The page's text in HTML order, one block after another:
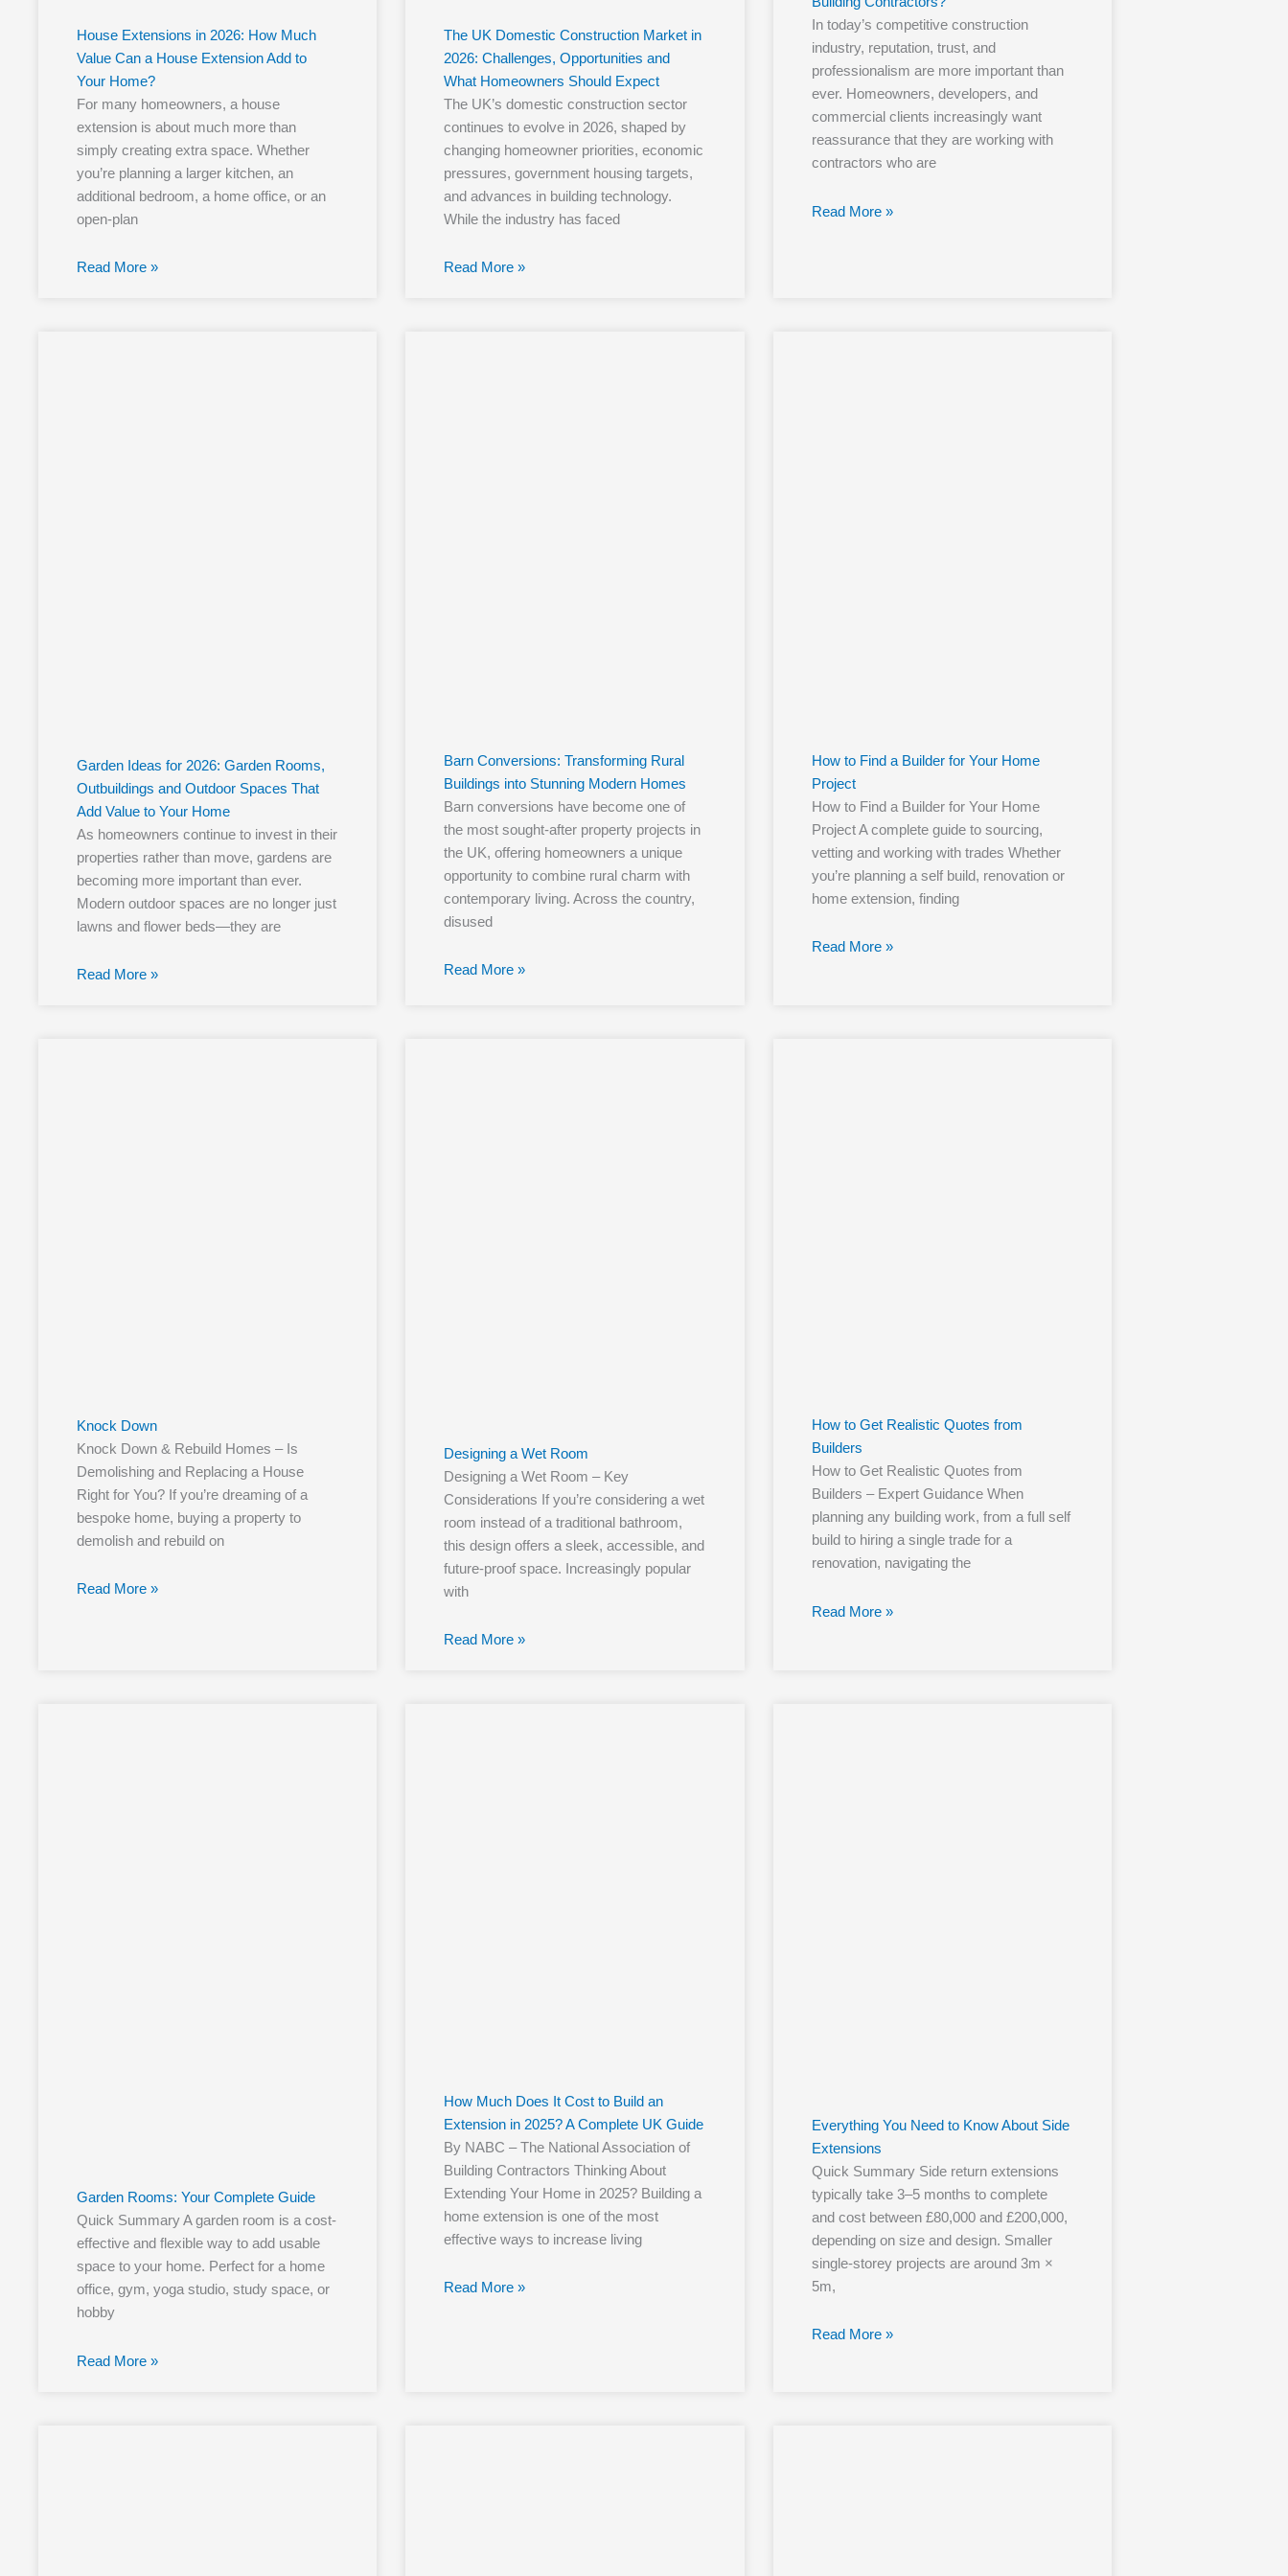
House Extensions in 2026: How Much
Value Can a House Extension Add to
Your Home?
For many homeowners, a house
extension is about much more than
simply creating extra space. Whether
you’re planning a larger kitchen, an
additional bedroom, a home office, or an
open-plan
Read More »
The UK Domestic Construction Market in
2026: Challenges, Opportunities and
What Homeowners Should Expect
The UK’s domestic construction sector
continues to evolve in 2026, shaped by
changing homeowner priorities, economic
pressures, government housing targets,
and advances in building technology.
While the industry has faced
Read More »
In today’s competitive construction
industry, reputation, trust, and
professionalism are more important than
ever. Homeowners, developers, and
commercial clients increasingly want
reassurance that they are working with
contractors who are
Read More »
Garden Ideas for 2026: Garden Rooms,
Outbuildings and Outdoor Spaces That
Add Value to Your Home
As homeowners continue to invest in their
properties rather than move, gardens are
becoming more important than ever.
Modern outdoor spaces are no longer just
lawns and flower beds—they are
Read More »
Barn Conversions: Transforming Rural
Buildings into Stunning Modern Homes
Barn conversions have become one of
the most sought-after property projects in
the UK, offering homeowners a unique
opportunity to combine rural charm with
contemporary living. Across the country,
disused
Read More »
How to Find a Builder for Your Home
Project
How to Find a Builder for Your Home
Project A complete guide to sourcing,
vetting and working with trades Whether
you’re planning a self build, renovation or
home extension, finding
Read More »
Knock Down
Knock Down & Rebuild Homes – Is
Demolishing and Replacing a House
Right for You? If you’re dreaming of a
bespoke home, buying a property to
demolish and rebuild on
Read More »
Designing a Wet Room
Designing a Wet Room – Key
Considerations If you’re considering a wet
room instead of a traditional bathroom,
this design offers a sleek, accessible, and
future-proof space. Increasingly popular
with
Read More »
How to Get Realistic Quotes from
Builders
How to Get Realistic Quotes from
Builders – Expert Guidance When
planning any building work, from a full self
build to hiring a single trade for a
renovation, navigating the
Read More »
Garden Rooms: Your Complete Guide
Quick Summary A garden room is a cost-
effective and flexible way to add usable
space to your home. Perfect for a home
office, gym, yoga studio, study space, or
hobby
Read More »
How Much Does It Cost to Build an
Extension in 2025? A Complete UK Guide
By NABC – The National Association of
Building Contractors Thinking About
Extending Your Home in 2025? Building a
home extension is one of the most
effective ways to increase living
Read More »
Everything You Need to Know About Side
Extensions
Quick Summary Side return extensions
typically take 3–5 months to complete
and cost between £80,000 and £200,000,
depending on size and design. Smaller
single-storey projects are around 3m ×
5m,
Read More »